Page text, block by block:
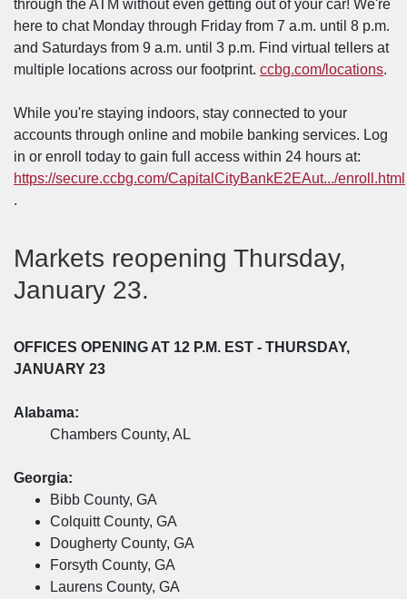
through the ATM without even getting out of your car! We're
here to chat Monday through Friday from 7 a.m. until 8 p.m.
and Saturdays from 9 a.m. until 3 p.m. Find virtual tellers at
multiple locations across our footprint. ccbg.com/locations.
While you're staying indoors, stay connected to your
accounts through online and mobile banking services. Log
in or enroll today to gain full access within 24 hours at:
https://secure.ccbg.com/CapitalCityBankE2EAut.../enroll.html
.
Markets reopening Thursday,
January 23.
OFFICES OPENING AT 12 P.M. EST - THURSDAY,
JANUARY 23
Alabama:
Chambers County, AL
Georgia:
Bibb County, GA
Colquitt County, GA
Dougherty County, GA
Forsyth County, GA
Laurens County, GA